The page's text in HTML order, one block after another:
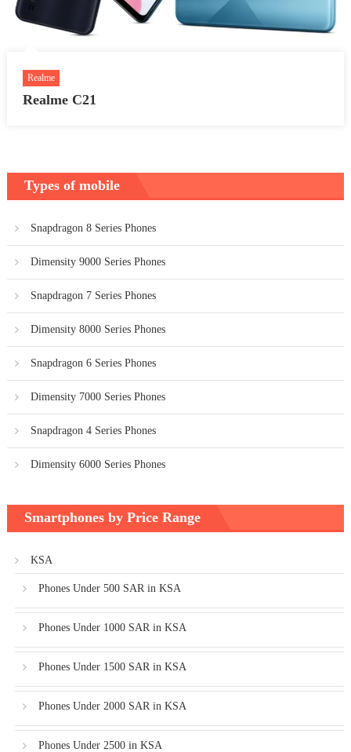
Realme
Realme C21
Types of mobile
Snapdragon 8 Series Phones
Dimensity 9000 Series Phones
Snapdragon 7 Series Phones
Dimensity 8000 Series Phones
Snapdragon 6 Series Phones
Dimensity 7000 Series Phones
Snapdragon 4 Series Phones
Dimensity 6000 Series Phones
Smartphones by Price Range
KSA
Phones Under 500 SAR in KSA
Phones Under 1000 SAR in KSA
Phones Under 1500 SAR in KSA
Phones Under 2000 SAR in KSA
Phones Under 2500 in KSA